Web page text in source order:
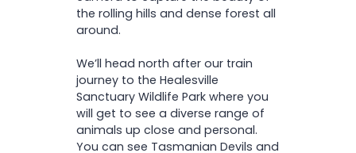
the rolling hills and dense forest all
around.
We’ll head north after our train
journey to the Healesville
Sanctuary Wildlife Park where you
will get to see a diverse range of
animals up close and personal.
You can see Tasmanian Devils and